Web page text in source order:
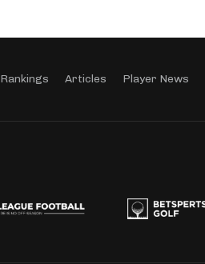
Rankings Articles Player News